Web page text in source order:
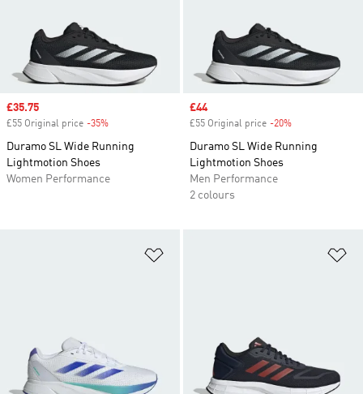
Sale price
£35.75
£55 Original price -35%
Duramo SL Wide Running
Lightmotion Shoes
Women Performance
Sale price
£44
£55 Original price -20%
Duramo SL Wide Running
Lightmotion Shoes
Men Performance
2 colours